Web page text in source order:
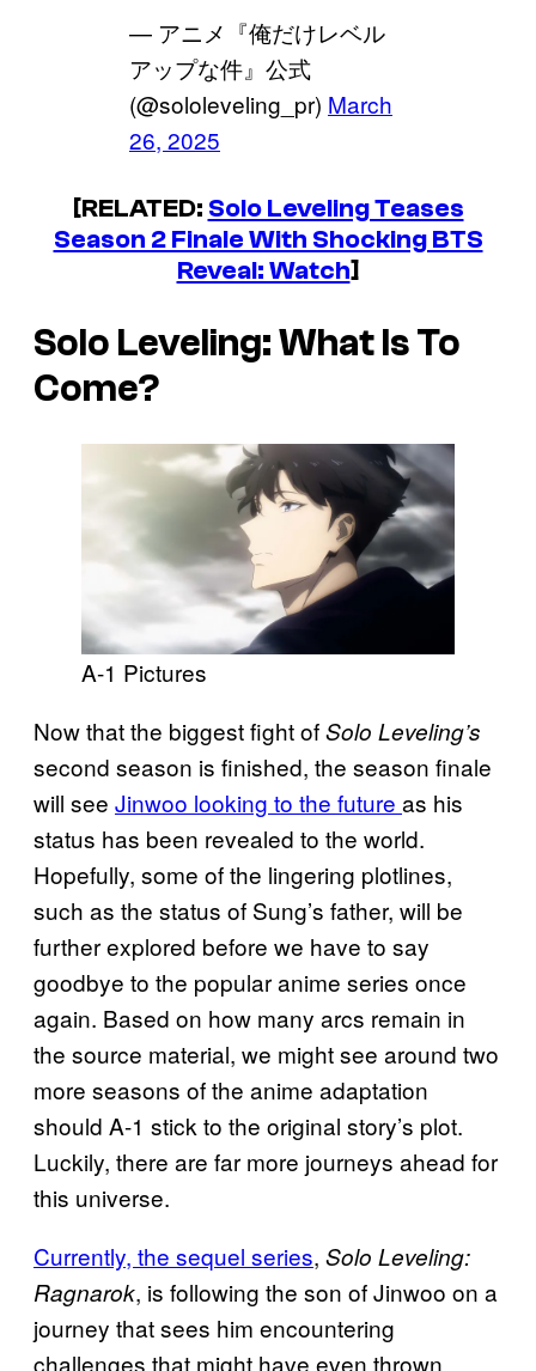
— アニメ『俺だけレベル
アップな件』公式
(@sololeveling_pr) March
26, 2025
[RELATED: Solo Leveling Teases
Season 2 Finale With Shocking BTS
Reveal: Watch]
Solo Leveling: What Is To
Come?
A-1 Pictures
Now that the biggest fight ofSolo Leveling’s
second season is finished, the season finale
will see Jinwoo looking to the future as his
status has been revealed to the world.
Hopefully, some of the lingering plotlines,
such as the status of Sung’s father, will be
further explored before we have to say
goodbye to the popular anime series once
again. Based on how many arcs remain in
the source material, we might see around two
more seasons of the anime adaptation
should A-1 stick to the original story’s plot.
Luckily, there are far more journeys ahead for
this universe.
Currently, the sequel series, Solo Leveling:
Ragnarok, is following the son of Jinwoo on a
journey that sees him encountering
challenges that might have even thrown